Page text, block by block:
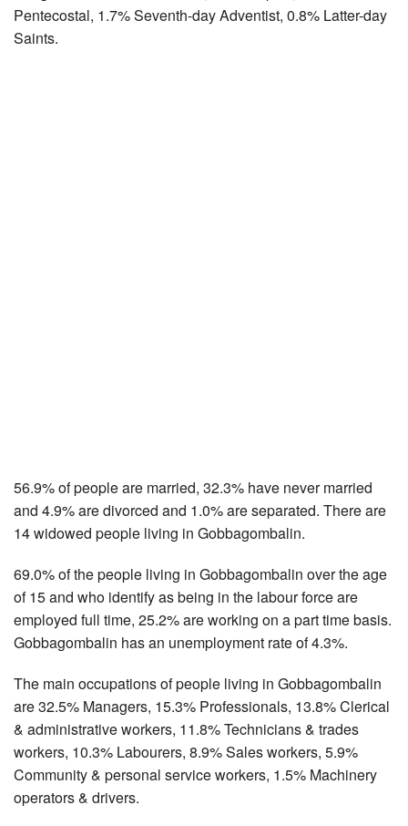
Pentecostal, 1.7% Seventh-day Adventist, 0.8% Latter-day
Saints.
56.9% of people are married, 32.3% have never married
and 4.9% are divorced and 1.0% are separated. There are
14 widowed people living in Gobbagombalin.
69.0% of the people living in Gobbagombalin over the age
of 15 and who identify as being in the labour force are
employed full time, 25.2% are working on a part time basis.
Gobbagombalin has an unemployment rate of 4.3%.
The main occupations of people living in Gobbagombalin
are 32.5% Managers, 15.3% Professionals, 13.8% Clerical
& administrative workers, 11.8% Technicians & trades
workers, 10.3% Labourers, 8.9% Sales workers, 5.9%
Community & personal service workers, 1.5% Machinery
operators & drivers.